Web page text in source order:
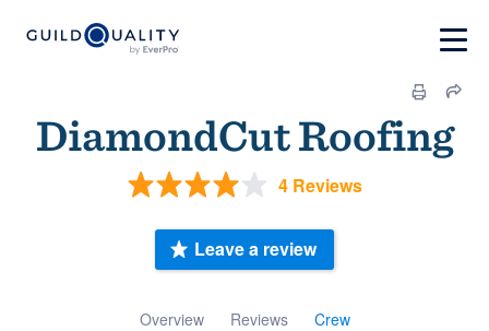
DiamondCut Roofing
4 Reviews
Overview Reviews Crew
Leave a review